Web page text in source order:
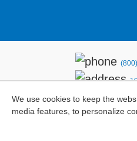
We use cookies to keep the
media features, to personalize
Privacy Policy